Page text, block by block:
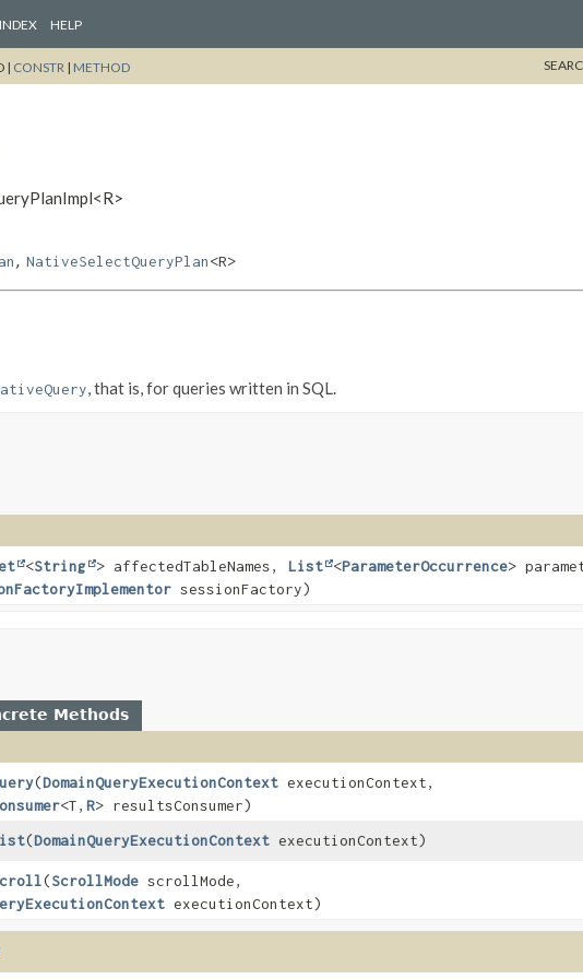
INDEX HELP
| CONSTR | METHOD
, NativeSelectQueryPlan<R>
, that is, for queries written in SQL.
<String > affectedTableNames, List <ParameterOccurrence>
sessionFactory)
Methods
(DomainQueryExecutionContext executionContext,
<T, R> resultsConsumer)
(DomainQueryExecutionContext executionContext)
(ScrollMode scrollMode,
executionContext)